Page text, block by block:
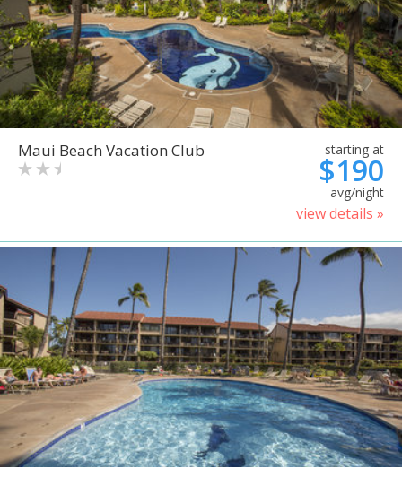
Maui Beach Vacation Club starting at
$190
avg/night
view details »